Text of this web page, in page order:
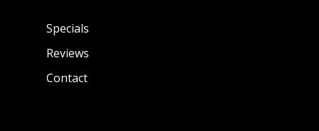
Specials
Reviews
Contact